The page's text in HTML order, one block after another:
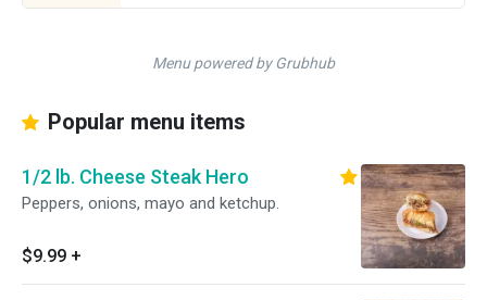
Menu powered by Grubhub
Popular menu items
1/2 lb. Cheese Steak Hero
Peppers, onions, mayo and ketchup.
$9.99 +